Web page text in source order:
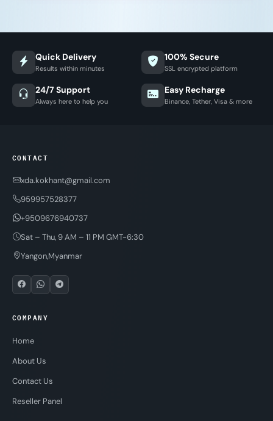
Quick Delivery
Results within minutes
100% Secure
SSL encrypted platform
24/7 Support
Always here to help you
Easy Recharge
Binance, Tether, Visa & more
CONTACT
xda.kokhant@gmail.com
959957528377
+9509676940737
Sat – Thu, 9 AM – 11 PM GMT-6:30
Yangon,Myanmar
COMPANY
Home
About Us
Contact Us
Reseller Panel